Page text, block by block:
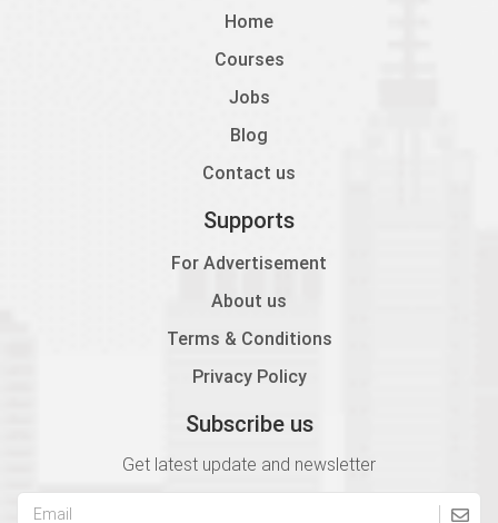
Home
Courses
Jobs
Blog
Contact us
Supports
For Advertisement
About us
Terms & Conditions
Privacy Policy
Subscribe us
Get latest update and newsletter